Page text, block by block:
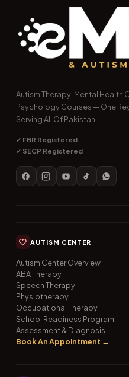
Autism Therapy, Mental Health
Psychology Courses — One
Serving All Of Pakistan.
✓ FBR Registered
✓ SECP Registered
AUTISM CENTER
Autism Center Overview
ABA Therapy
Speech Therapy
Physiotherapy
Occupational Therapy
School Readiness Program
Assessment & Diagnosis
Book An Appointment →